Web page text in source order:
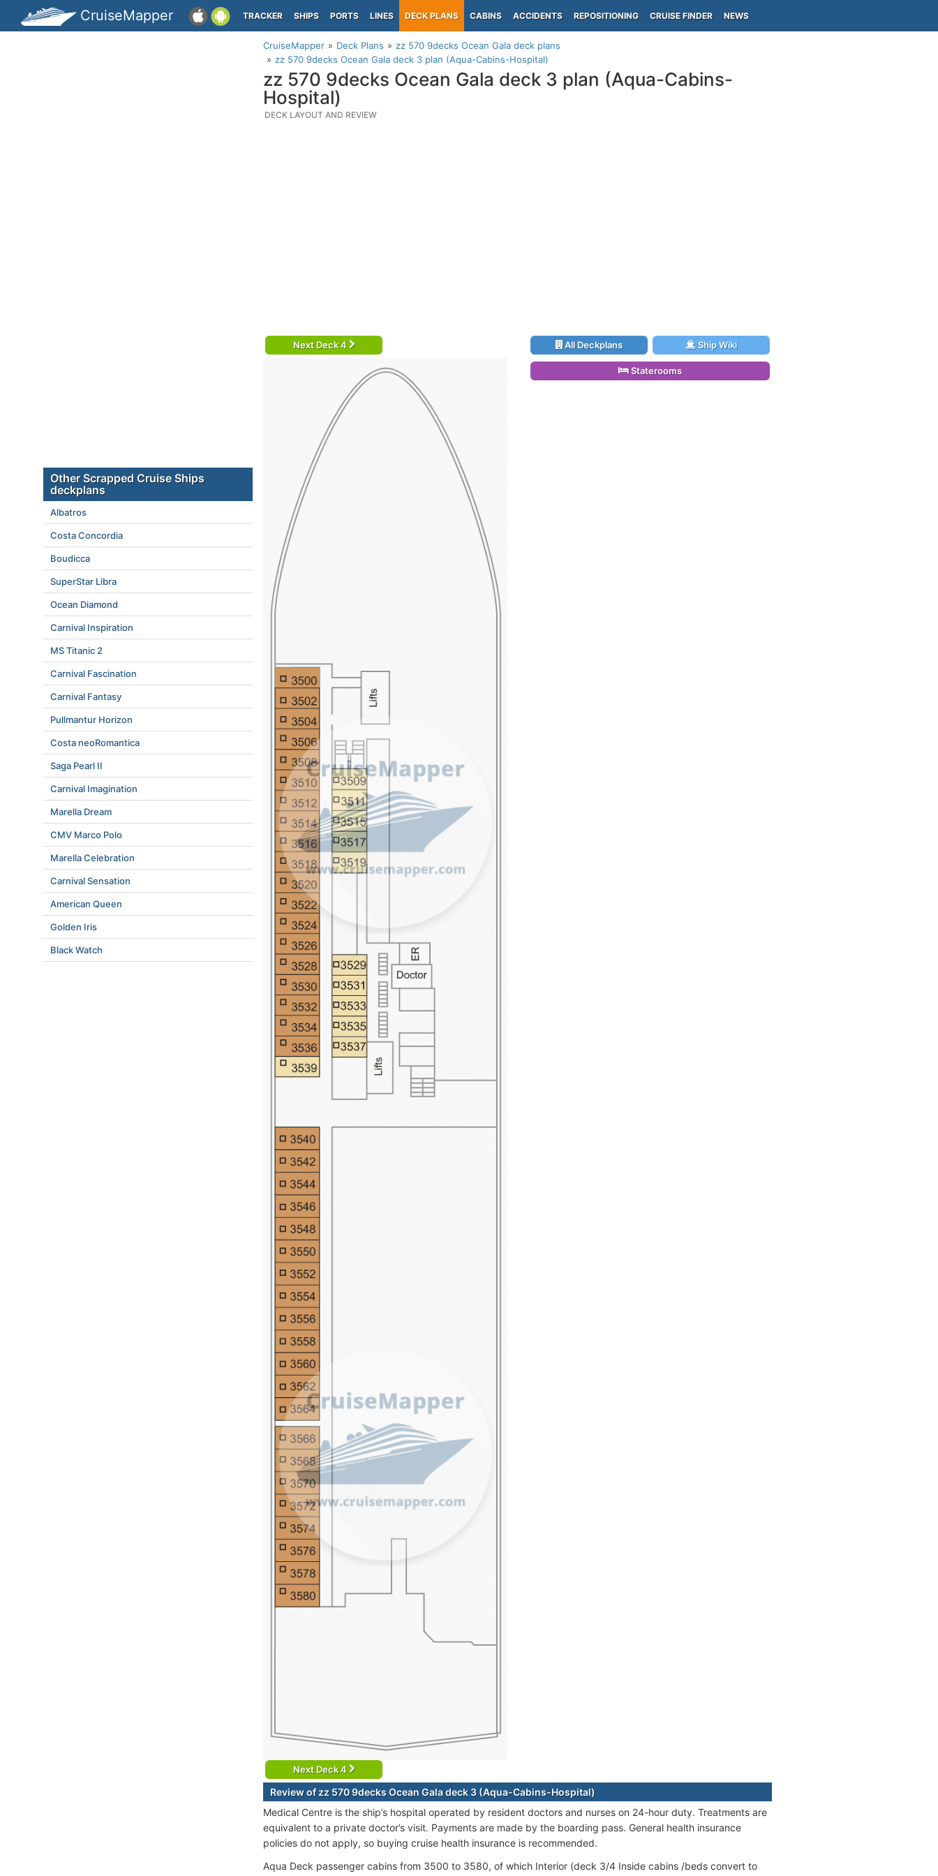
CruiseMapper TRACKER SHIPS PORTS LINES DECK PLANS CABINS ACCIDENTS REPOSITIONING CRUISE FINDER NEWS
CruiseMapper Deck Plans
zz 570 9decks Ocean Gala deck plans
zz 570 9decks Ocean Gala deck 3 plan (Aqua-Cabins-Hospital)
zz 570 9decks Ocean Gala deck 3 plan (Aqua-Cabins-
Hospital)
DECK LAYOUT AND REVIEW
Next Deck 4
Next Deck 4
All Deckplans Ship Wiki
Staterooms
Review of zz 570 9decks Ocean Gala deck 3 (Aqua-Cabins-Hospital)
Medical Centre is the ship’s hospital operated by resident doctors and nurses on 24-hour duty. Treatments are
equivalent to a private doctor’s visit. Payments are made by the boarding pass. General health insurance
policies do not apply, so buying cruise health insurance is recommended.
Aqua Deck passenger cabins from 3500 to 3580, of which Interior (deck 3/4 Inside cabins /beds convert to
Other Scrapped Cruise Ships
deckplans
Albatros
Costa Concordia
Boudicca
SuperStar Libra
Ocean Diamond
Carnival Inspiration
MS Titanic 2
Carnival Fascination
Carnival Fantasy
Pullmantur Horizon
Costa neoRomantica
Saga Pearl II
Carnival Imagination
Marella Dream
CMV Marco Polo
Marella Celebration
Carnival Sensation
American Queen
Golden Iris
Black Watch